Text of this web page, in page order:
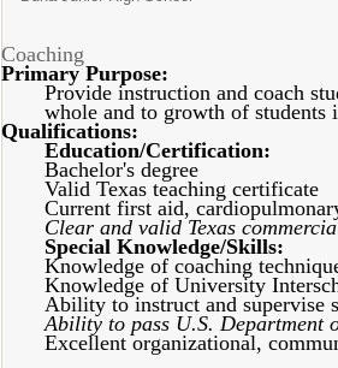
Coaching
Primary Purpose:
Provide instruction and coach
whole and to growth of students
Qualifications:
Education/Certification:
Bachelor's degree
Valid Texas teaching certificate
Current first aid,
Clear and valid Texas
Special Knowledge/Skills:
Knowledge of coaching
Knowledge of University
Ability to instruct and supervise
Ability to pass U.S. Department
Excellent organizational,